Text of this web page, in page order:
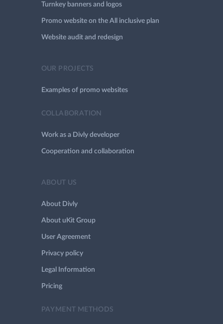
Turnkey banners and logos
Promo website on the All inclusive plan
Website audit and redesign
OUR PROJECTS
Examples of promo websites
COLLABORATION
Work as a Divly developer
Cooperation and collaboration
ABOUT US
About Divly
About uKit Group
User Agreement
Privacy policy
Legal Information
Pricing
PAYMENT METHODS